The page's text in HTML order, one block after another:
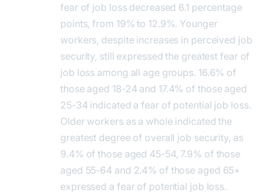
fear of job loss decreased 6.1 percentage
points, from 19% to 12.9%. Younger
workers, despite increases in perceived job
security, still expressed the greatest fear of
job loss among all age groups. 16.6% of
those aged 18-24 and 17.4% of those aged
25-34 indicated a fear of potential job loss.
Older workers as a whole indicated the
greatest degree of overall job security, as
9.4% of those aged 45-54, 7.9% of those
aged 55-64 and 2.4% of those aged 65+
expressed a fear of potential job loss.